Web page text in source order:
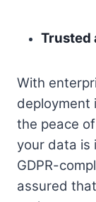
Trusted
With
deployment
the peace
your data is
GDPR-
assured